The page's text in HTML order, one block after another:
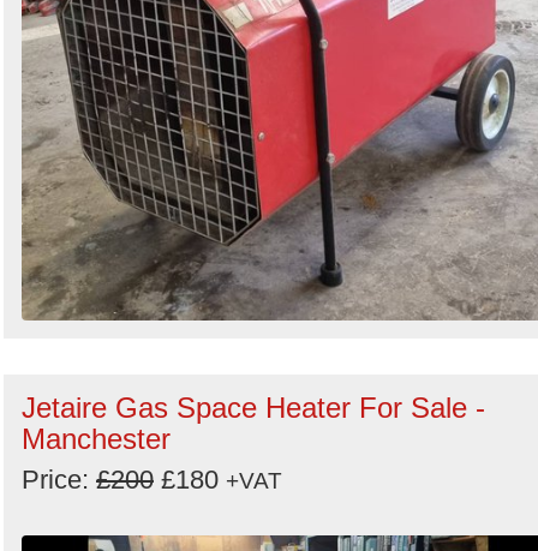
Jetaire Gas Space Heater For Sale -
Manchester
Price: £200 £180 +VAT